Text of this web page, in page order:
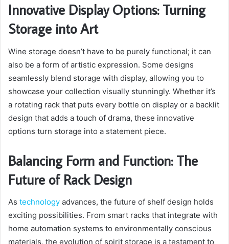
Innovative Display Options: Turning
Storage into Art
Wine storage doesn’t have to be purely functional; it can
also be a form of artistic expression. Some designs
seamlessly blend storage with display, allowing you to
showcase your collection visually stunningly. Whether it’s
a rotating rack that puts every bottle on display or a backlit
design that adds a touch of drama, these innovative
options turn storage into a statement piece.
Balancing Form and Function: The
Future of Rack Design
As technology advances, the future of shelf design holds
exciting possibilities. From smart racks that integrate with
home automation systems to environmentally conscious
materials, the evolution of spirit storage is a testament to